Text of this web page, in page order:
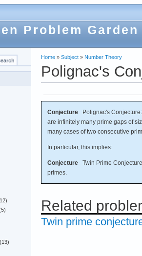
Problem Garden
Home » Subject » Number Theory
Polignac's
Conjecture Polignac's
are infinitely many prime gaps of
many cases of two consecutive
In particular, this implies:
Conjecture Twin Prime
primes.
Related
Twin prime
(13)